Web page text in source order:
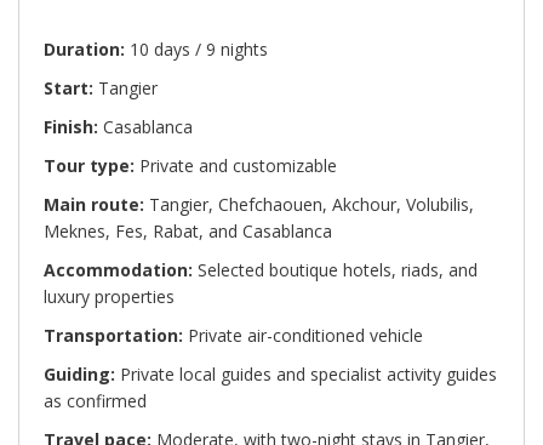
Duration: 10 days / 9 nights
Start: Tangier
Finish: Casablanca
Tour type: Private and customizable
Main route: Tangier, Chefchaouen, Akchour, Volubilis,
Meknes, Fes, Rabat, and Casablanca
Accommodation: Selected boutique hotels, riads, and
luxury properties
Transportation: Private air-conditioned vehicle
Guiding: Private local guides and specialist activity guides
as confirmed
Travel pace: Moderate, with two-night stays in Tangier,